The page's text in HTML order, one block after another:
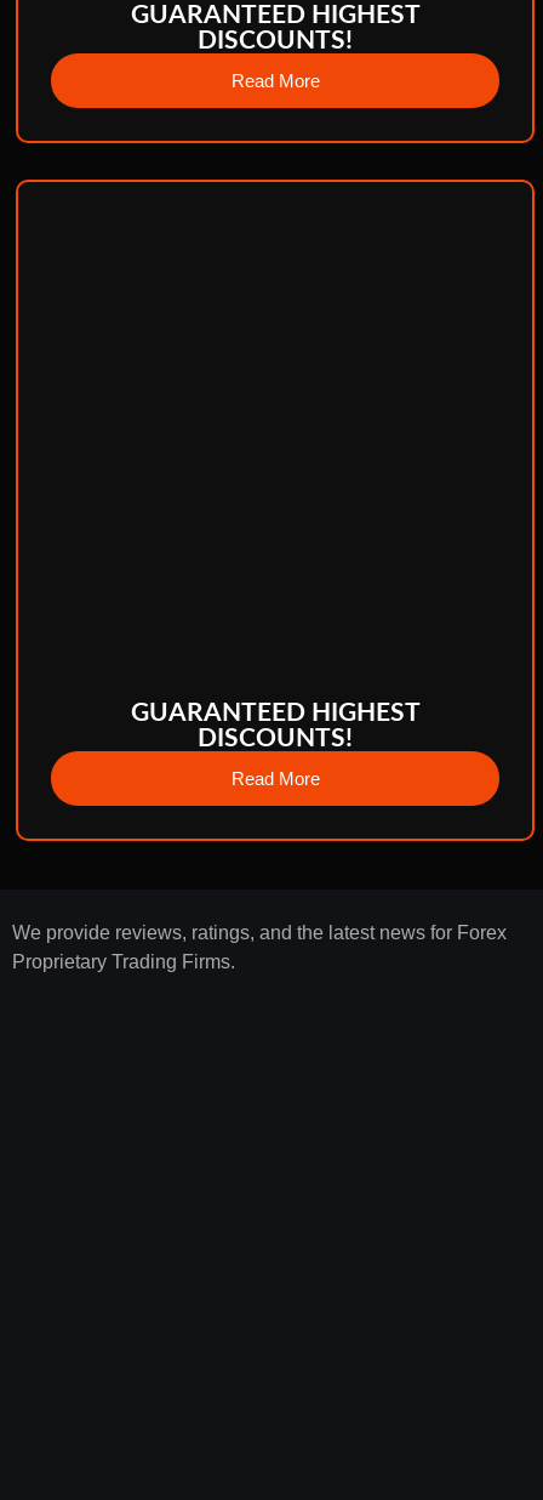
GUARANTEED HIGHEST
DISCOUNTS!
Read More
GUARANTEED HIGHEST
DISCOUNTS!
Read More
We provide reviews, ratings, and the latest news for Forex
Proprietary Trading Firms.